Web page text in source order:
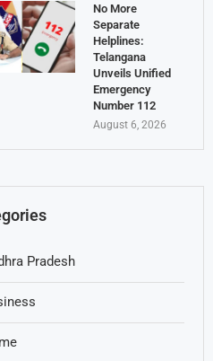
No More
Separate
Helplines:
Telangana
Unveils Unified
Emergency
Number 112
August 6, 2026
Pradesh